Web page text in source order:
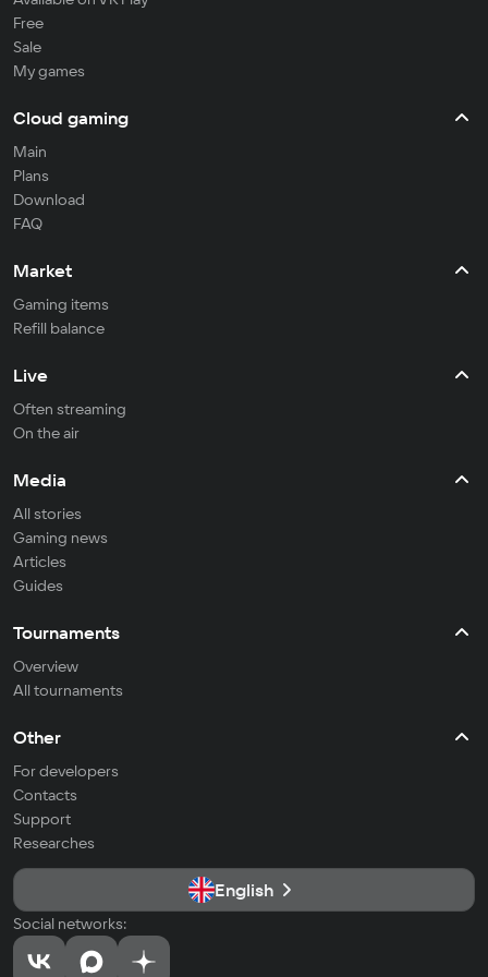
Free
Sale
My games
Cloud gaming
Main
Plans
Download
FAQ
Market
Gaming items
Refill balance
Live
Often streaming
On the air
Media
All stories
Gaming news
Articles
Guides
Tournaments
Overview
All tournaments
Other
For developers
Contacts
Support
Researches
English
Social networks: